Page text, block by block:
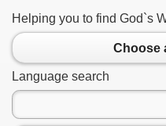
Helping you to find God`s
Choose
Language search